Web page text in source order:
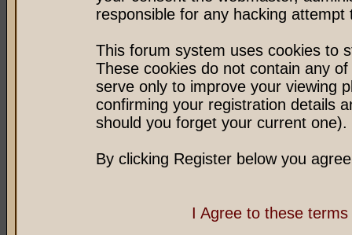
responsible for any hacking
This forum system uses cookies to
These cookies do not contain any
serve only to improve your viewing
confirming your registration details
should you forget your current one).
By clicking Register below you
I Agree to these